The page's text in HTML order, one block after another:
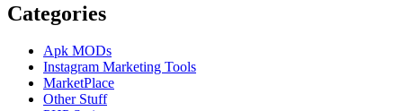
Categories
Apk MODs
Instagram Marketing Tools
MarketPlace
Other Stuff